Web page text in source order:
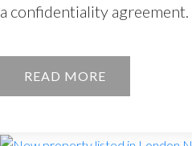
a confidentiality agreement.
READ